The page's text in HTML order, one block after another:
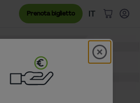
Prenota biglietto Menu lingua
IT
LinguaArticoli
Modal